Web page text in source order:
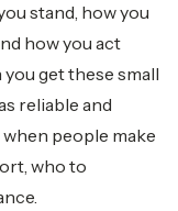
stand, how you
how you act
get these small
reliable and
people make
who to